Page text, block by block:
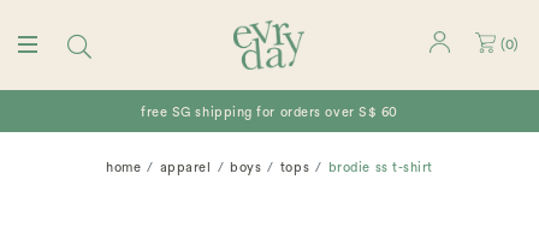
(0)
free SG shipping for orders over S$ 60
home apparel boys tops brodie ss t-shirt